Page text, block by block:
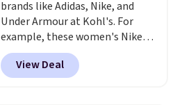
cross-trainer, making it easier
to hit your 10K steps without
sacrificing comfort or support.
brands like Adidas, Nike, and
Under Armour at Kohl's. For
example, these women's Nike
Pacific Shoes in White drop from
$80 to $44. All other stores are
charging $60 or more for this
View Deal